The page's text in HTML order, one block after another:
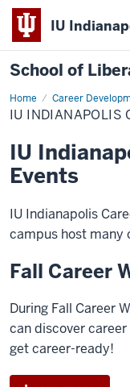
IU
School of
Home Career
IU
Indianapolis
Campus
Events
IU INDIANAPOLIS
IU
Events
IU Indianapolis
campus host many
Fall Career
During Fall Career
can discover
get career-ready!